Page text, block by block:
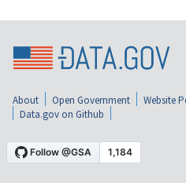
About Open Government Website
Data.gov on Github